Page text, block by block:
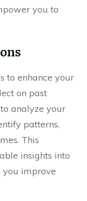
you to
to enhance your
on past
analyze your
patterns,
This
insights into
you improve